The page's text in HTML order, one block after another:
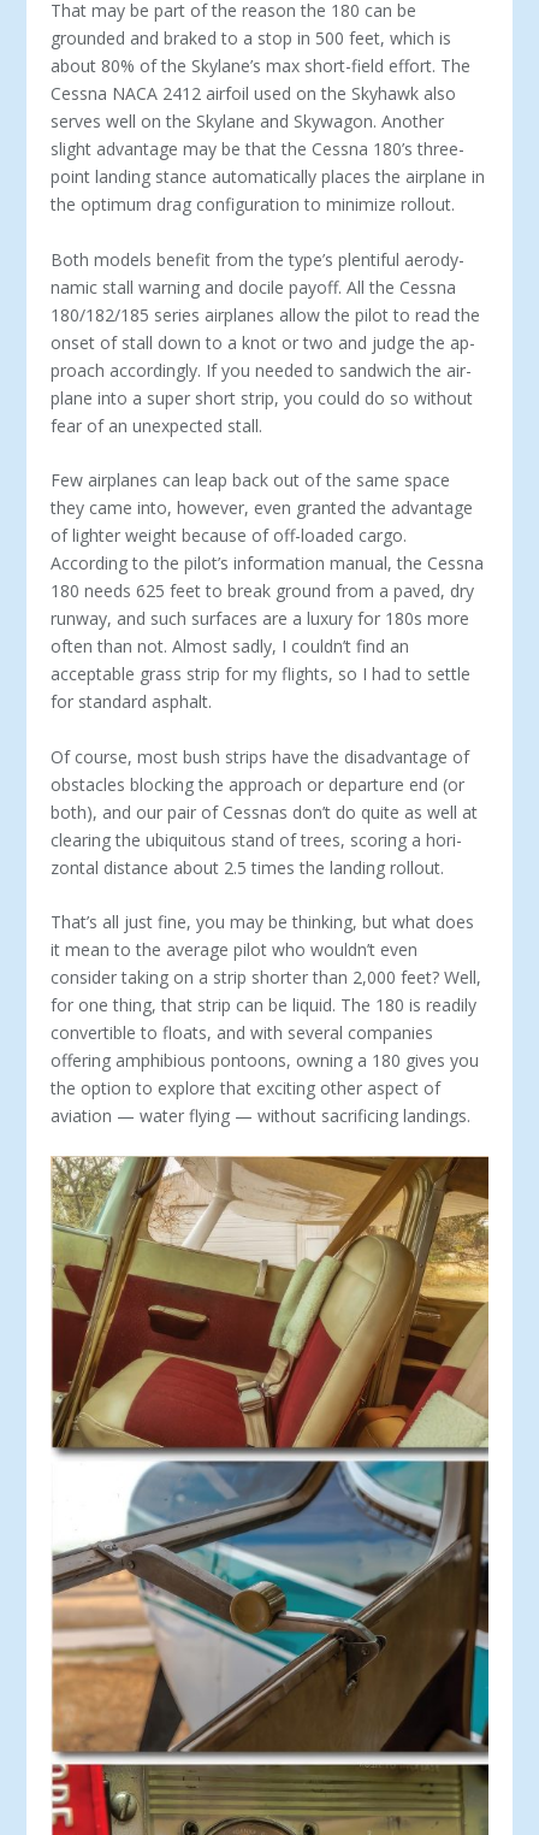
That may be part of the reason the 180 can be
grounded and braked to a stop in 500 feet, which is
about 80% of the Skylane’s max short-field effort. The
Cessna NACA 2412 airfoil used on the Skyhawk also
serves well on the Skylane and Skywagon. Another
slight advantage may be that the Cessna 180’s three-
point landing stance automatically places the airplane in
the optimum drag configuration to minimize rollout.
Both models benefit from the type’s plentiful aerody­
namic stall warning and docile payoff. All the Cessna
180/182/185 series airplanes allow the pilot to read the
onset of stall down to a knot or two and judge the ap­
proach accordingly. If you needed to sandwich the air­
plane into a super short strip, you could do so without
fear of an unexpected stall.
Few airplanes can leap back out of the same space
they came into, however, even granted the advantage
of lighter weight because of off-loaded cargo.
According to the pilot’s information manual, the Cessna
180 needs 625 feet to break ground from a paved, dry
runway, and such surfaces are a luxury for 180s more
often than not. Almost sadly, I couldn’t find an
acceptable grass strip for my flights, so I had to settle
for standard asphalt.
Of course, most bush strips have the disadvantage of
obstacles blocking the approach or departure end (or
both), and our pair of Cessnas don’t do quite as well at
clearing the ubiquitous stand of trees, scoring a hori­
zontal distance about 2.5 times the landing rollout.
That’s all just fine, you may be thinking, but what does
it mean to the average pilot who wouldn’t even
consider taking on a strip shorter than 2,000 feet? Well,
for one thing, that strip can be liquid. The 180 is readily
convertible to floats, and with several compa­nies
offering amphibious pontoons, owning a 180 gives you
the option to explore that exciting other aspect of
aviation — water flying — without sacrificing landings.